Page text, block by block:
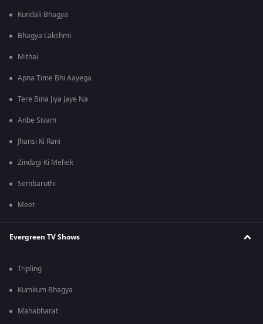
Kundali Bhagya
Bhagya Lakshmi
Mithai
Apna Time Bhi Aayega
Tere Bina Jiya Jaye Na
Anbe Sivam
Jhansi Ki Rani
Zindagi Ki Mehek
Sembaruthi
Meet
Evergreen TV Shows
Tripling
Kumkum Bhagya
Mahabharat